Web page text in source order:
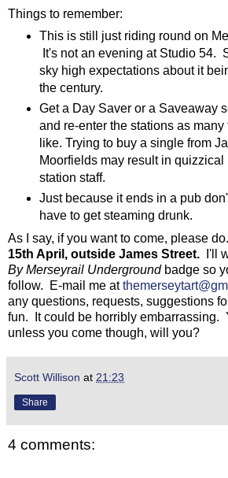
Things to remember:
This is still just riding round on
It's not an evening at Studio 54.
sky high expectations about it
the century.
Get a Day Saver or a Saveaway
and re-enter the stations as many
like. Trying to buy a single from
Moorfields may result in quizzical
station staff.
Just because it ends in a pub
have to get steaming drunk.
As I say, if you want to come, please do.
15th April, outside James Street. I'll
By Merseyrail Underground badge so
follow. E-mail me at
any questions, requests, suggestions
fun. It could be horribly embarrassing.
unless you come though, will you?
Scott Willison at 21:23
Share
4 comments: